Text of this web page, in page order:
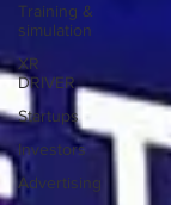
Training &
simulation
XR
DRIVER
Startups
Investors
Advertising